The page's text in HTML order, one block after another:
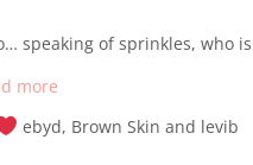
speaking of sprinkles, who
more
ebyd, Brown Skin and levib